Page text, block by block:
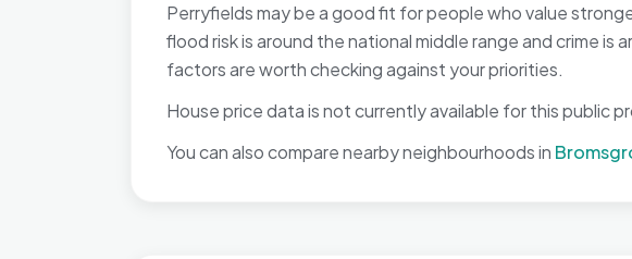
Perryfields may be a good fit for people who value
flood risk is around the national middle range and crime
factors are worth checking against your priorities.
House price data is not currently available for this public
You can also compare nearby neighbourhoods in